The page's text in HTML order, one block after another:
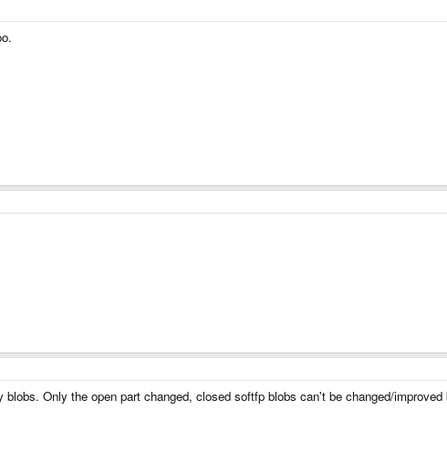
Only the open part changed, closed softfp blobs can't be changed/